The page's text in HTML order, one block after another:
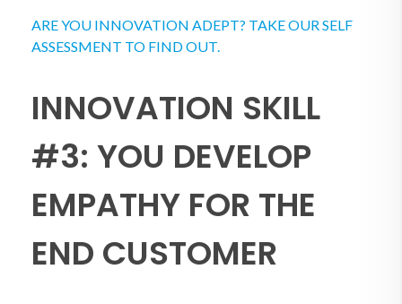
ARE YOU INNOVATION ADEPT? TAKE OUR SELF
ASSESSMENT TO FIND OUT.
INNOVATION SKILL
#3: YOU DEVELOP
EMPATHY FOR THE
END CUSTOMER